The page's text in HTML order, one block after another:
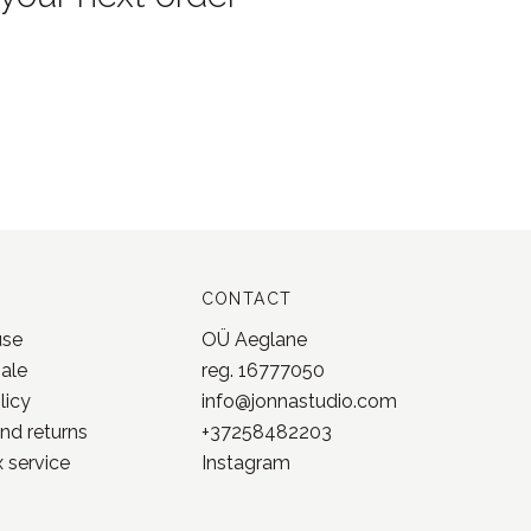
returns
service
CONTACT
OÜ Aeglane
reg. 16777050
info@jonnastudio.com
+37258482203
Instagram